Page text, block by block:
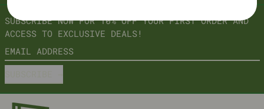
SUBSCRIBE NOW FOR 10% OFF YOUR FIRST ORDER AND
ACCESS TO EXCLUSIVE DEALS!
EMAIL ADDRESS